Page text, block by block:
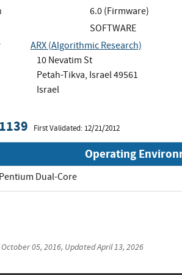
6.0 (Firmware)
SOFTWARE
ARX (Algorithmic Research)
10 Nevatim St
Petah-Tikva, Israel 49561
Israel
First Validated: 12/21/2012
Operating
Dual-Core
October 05, 2016, UpdatedApril 13, 2026